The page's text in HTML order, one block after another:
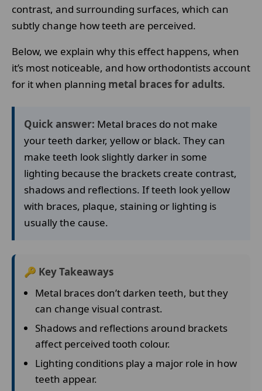
contrast, and surrounding surfaces, which can
subtly change how teeth are perceived.
Below, we explain why this effect happens, when
it’s most noticeable, and how orthodontists account
for it when planning metal braces for adults.
Quick answer: Metal braces do not make
your teeth darker, yellow or black. They can
make teeth look slightly darker in some
lighting because the brackets create contrast,
shadows and reflections. If teeth look yellow
with braces, plaque, staining or lighting is
usually the cause.
🔑 Key Takeaways
Metal braces don’t darken teeth, but they
can change visual contrast.
Shadows and reflections around brackets
affect perceived tooth colour.
Lighting conditions play a major role in how
teeth appear.